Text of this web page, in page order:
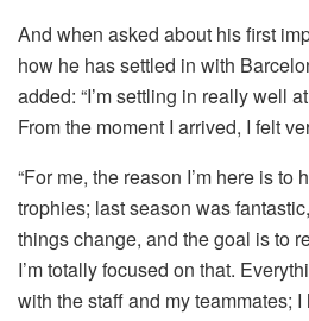
And when asked about his first
how he has settled in with
added: “I’m settling in really well
From the moment I arrived, I felt
“For me, the reason I’m here is to
trophies; last season was
things change, and the goal is to
I’m totally focused on that.
with the staff and my teammates; I